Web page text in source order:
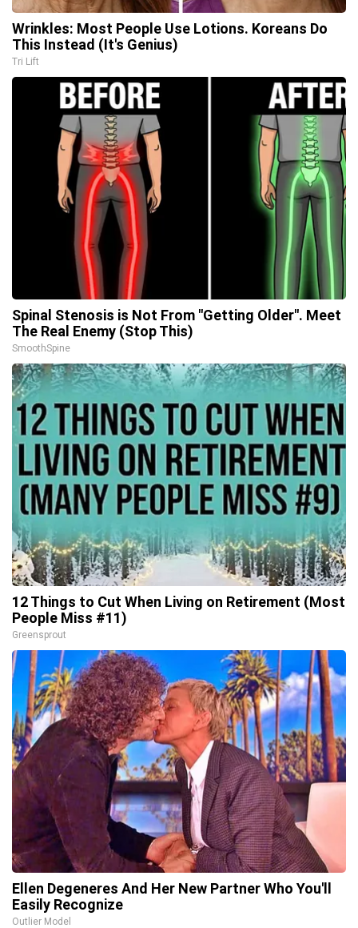
Wrinkles: Most People Use Lotions. Koreans Do
This Instead (It's Genius)
Tri Lift
Spinal Stenosis is Not From "Getting Older". Meet
The Real Enemy (Stop This)
SmoothSpine
12 Things to Cut When Living on Retirement (Most
People Miss #11)
Greensprout
Ellen Degeneres And Her New Partner Who You'll
Easily Recognize
Outlier Model